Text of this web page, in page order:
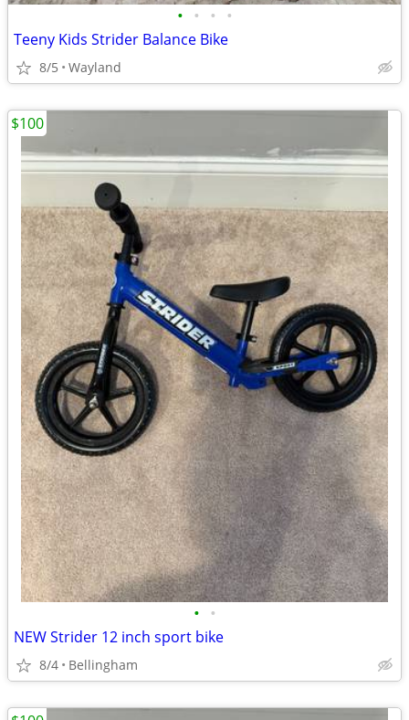
• • • •
Teeny Kids Strider Balance Bike
8/5 Wayland
• •
NEW Strider 12 inch sport bike
8/4 Bellingham
$100